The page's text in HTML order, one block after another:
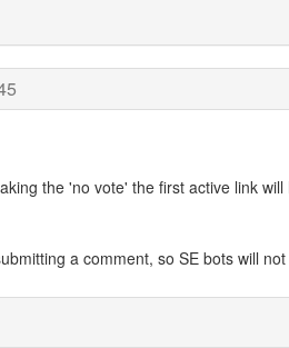
the 'no vote' the first active link
a comment, so SE bots will